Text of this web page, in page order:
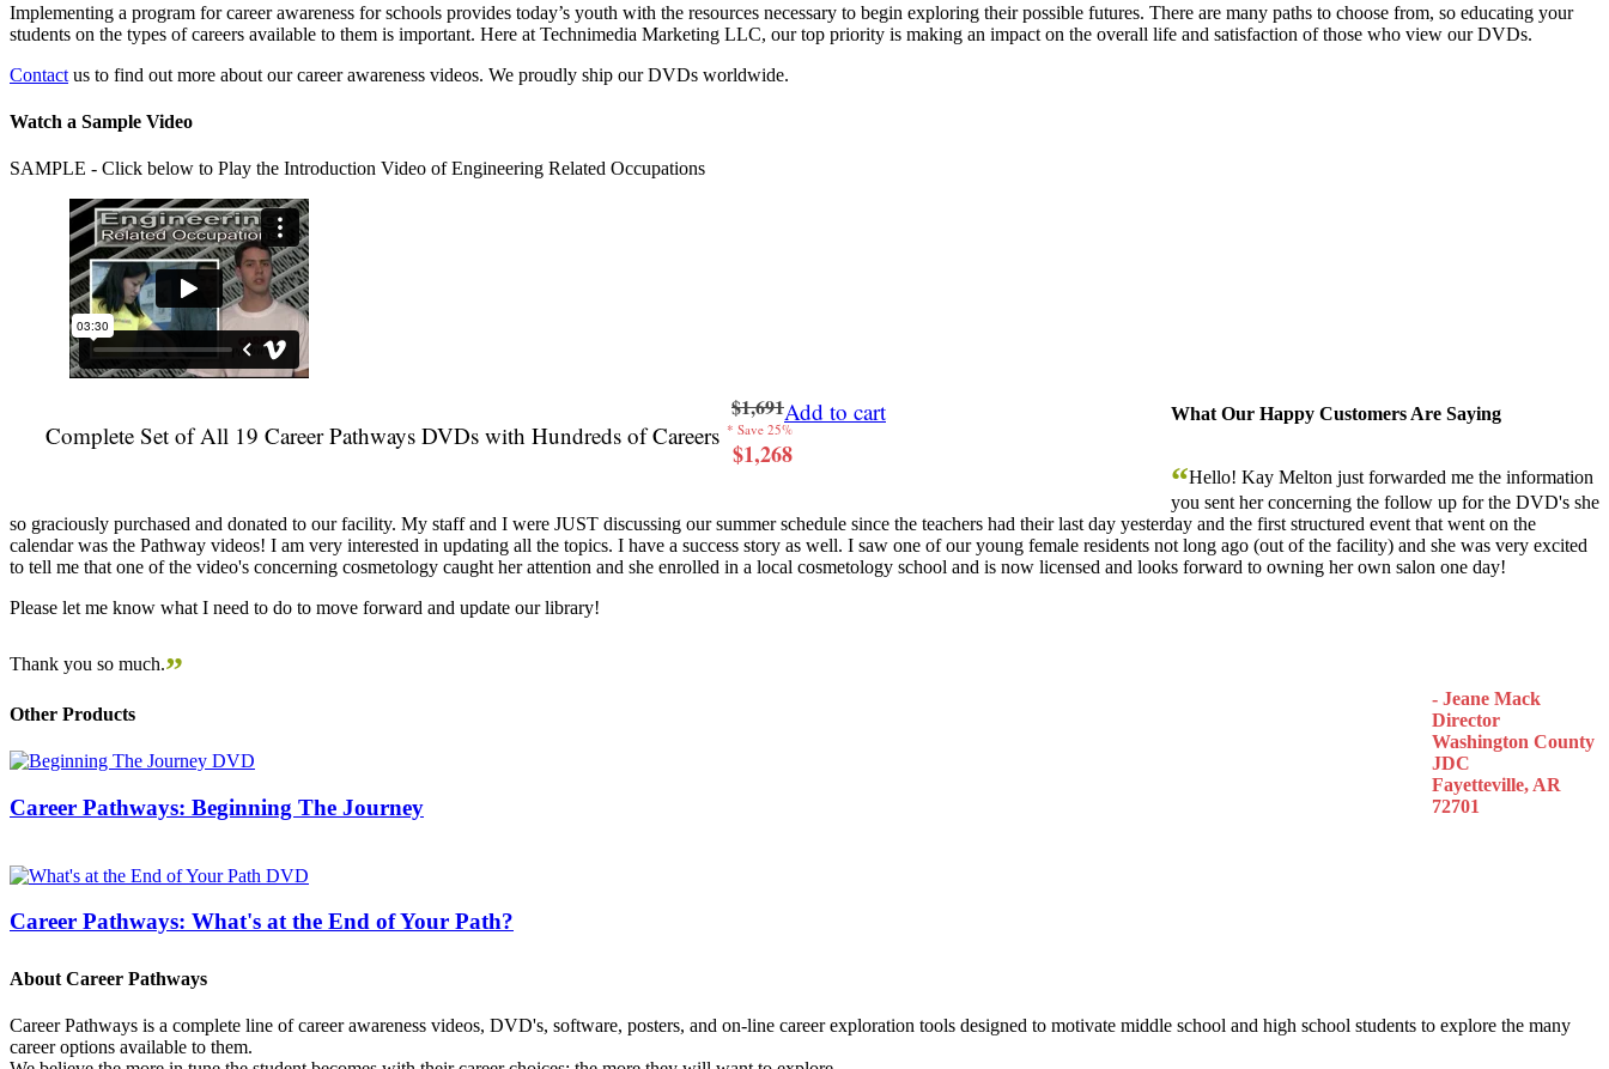
Implementing a program for career awareness for schools provides today’s youth with the resources necessary to begin exploring their possible futures. There are many paths to choose from, so educating your
students on the types of careers available to them is important. Here at Technimedia Marketing LLC, our top priority is making an impact on the overall life and satisfaction of those who view our DVDs.
Contact us to find out more about our career awareness videos. We proudly ship our DVDs worldwide.
Watch a Sample Video
SAMPLE - Click below to Play the Introduction Video of Engineering Related Occupations
Complete Set of All 19 Career Pathways DVDs with Hundreds of Careers
$1,691
* Save 25%
$1,268
Add to cart What Our Happy Customers Are Saying
“Hello! Kay Melton just forwarded me the information
you sent her concerning the follow up for the DVD's she
so graciously purchased and donated to our facility. My staff and I were JUST discussing our summer schedule since the teachers had their last day yesterday and the first structured event that went on the
calendar was the Pathway videos! I am very interested in updating all the topics. I have a success story as well. I saw one of our young female residents not long ago (out of the facility) and she was very excited
to tell me that one of the video's concerning cosmetology caught her attention and she enrolled in a local cosmetology school and is now licensed and looks forward to owning her own salon one day!
Please let me know what I need to do to move forward and update our library!
Thank you so much.”
- Jeane Mack
Director
Washington County
JDC
Fayetteville, AR
72701
Other Products
Career Pathways: Beginning The Journey
Career Pathways: What's at the End of Your Path?
About Career Pathways
Career Pathways is a complete line of career awareness videos, DVD's, software, posters, and on-line career exploration tools designed to motivate middle school and high school students to explore the many
career options available to them.